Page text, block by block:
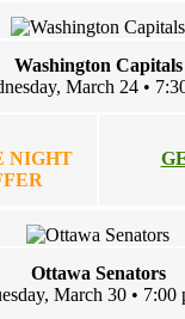
Washington Capitals
March 24 •
NIGHT
Ottawa Senators
March 30 • 7:00